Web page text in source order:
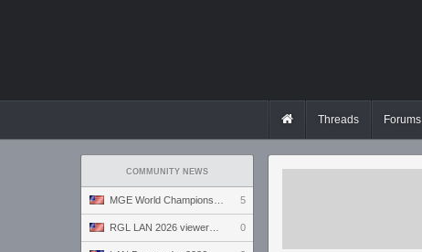
Threads Forums
COMMUNITY NEWS
5
0